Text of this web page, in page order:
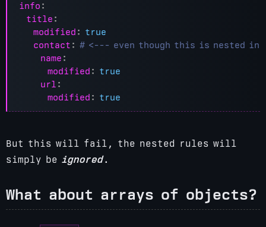
info :
title :
modified : true
contact : # <--- even though this is nested in
name :
modified : true
url :
modified : true
But this will fail, the nested rules will
simply be ignored.
What about arrays of objects?